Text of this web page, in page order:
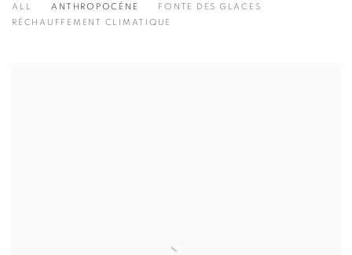
ALL ANTHROPOCÈNE
FONTE DES GLACES
RÉCHAUFFEMENT CLIMATIQUE